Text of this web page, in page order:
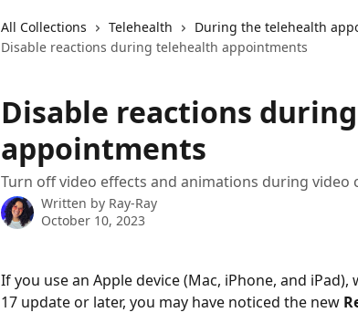
All Collections Telehealth
During the telehealth
Disable reactions during telehealth appointments
Disable reactions
appointments
Turn off video effects and animations during video
Written by Ray-Ray
October 10, 2023
If you use an Apple device (Mac, iPhone, and
17 update or later, you may have noticed the new